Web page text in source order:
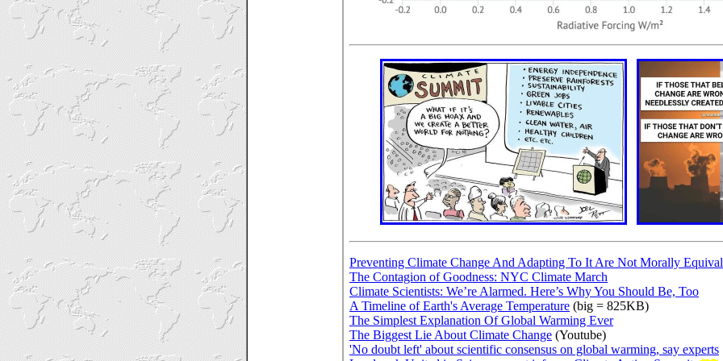
Preventing Climate Change And Adapting To It Are Not Morally
The Contagion of Goodness: NYC Climate March
Climate Scientists: We’re Alarmed. Here’s Why You Should Be, Too
A Timeline of Earth's Average Temperature (big = 825KB)
The Simplest Explanation Of Global Warming Ever
The Biggest Lie About Climate Change (Youtube)
'No doubt left' about scientific consensus on global warming, say experts